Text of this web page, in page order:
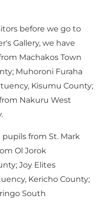
before we go to
Gallery, we have
Machakos Town
Muhoroni Furaha
Kisumu County;
Nakuru West
pupils from St. Mark
Ol Jorok
Joy Elites
Kericho County;
South